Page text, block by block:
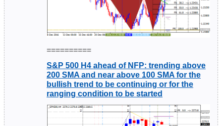
==========
S&P 500 H4 ahead of NFP: trending above
200 SMA and near above 100 SMA for the
bullish trend to be continuing or for the
ranging condition to be started